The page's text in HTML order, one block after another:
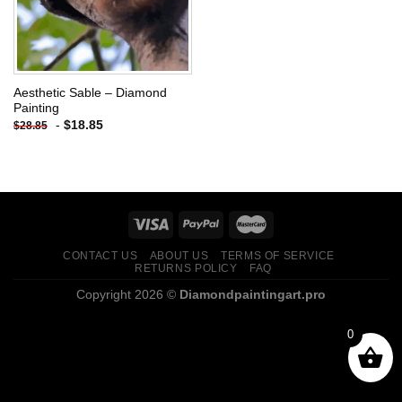
Aesthetic Sable – Diamond
Painting
$28.85 - $18.85
CONTACT US ABOUT US
TERMS OF SERVICE
RETURNS POLICY
FAQ
Copyright 2026 © Diamondpaintingart.pro
0